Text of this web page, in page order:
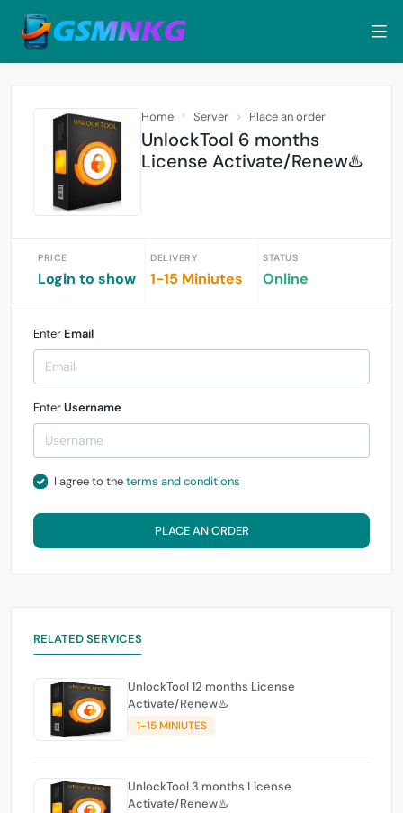
Home Server Place an order
UnlockTool 6 months
License Activate/Renew♨️
PRICE
Login to show
DELIVERY
1-15 Miniutes
STATUS
Online
Enter Email
EnterUsername
I agree to theterms and conditions
PLACE AN ORDER
RELATED SERVICES
UnlockTool 12 months License
Activate/Renew♨️
1-15 MINIUTES
UnlockTool 3 months License
Activate/Renew♨️